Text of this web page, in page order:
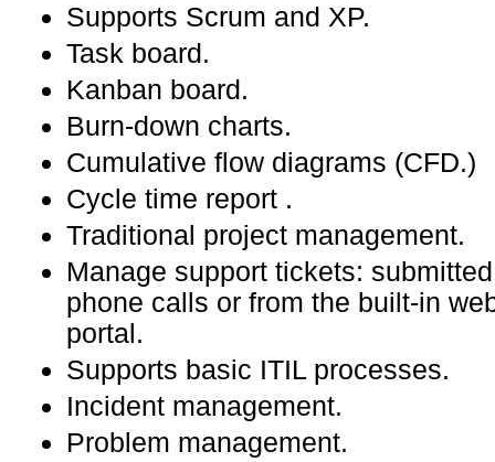
Supports Scrum and XP.
Task board.
Kanban board.
Burn-down charts.
Cumulative flow diagrams (CFD.)
Cycle time report .
Traditional project management.
Manage support tickets:
phone calls or from the built-in
portal.
Supports basic ITIL processes.
Incident management.
Problem management.